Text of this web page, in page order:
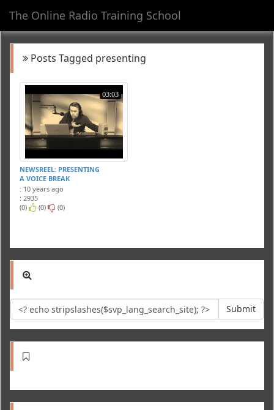
The Online Radio Training School
Posts Tagged presenting
03:03
NEWSREEL: PRESENTING
A VOICE BREAK
: 10 years ago
: 2935
(0)
(0) (0)
Submit